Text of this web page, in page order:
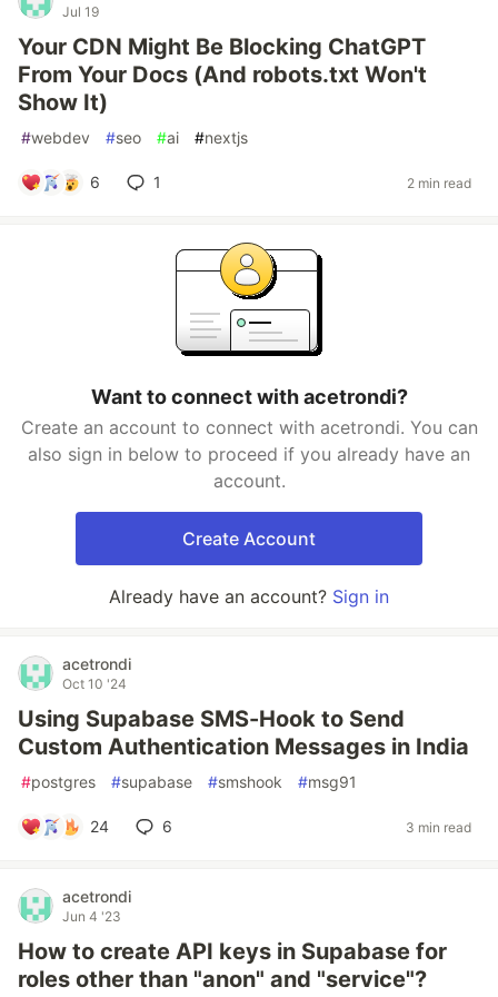
Jul 19
Your CDN Might Be Blocking ChatGPT
From Your Docs (And robots.txt Won't
Show It)
#webdev #seo #ai #nextjs
6 1 2 min read
Want to connect with acetrondi?
Create an account to connect with acetrondi. You can
also sign in below to proceed if you already have an
account.
Create Account
Already have an account? Sign in
acetrondi
Oct 10 '24
Using Supabase SMS-Hook to Send
Custom Authentication Messages in India
#postgres #supabase #smshook #msg91
24 6 3 min read
acetrondi
Jun 4 '23
How to create API keys in Supabase for
roles other than "anon" and "service"?